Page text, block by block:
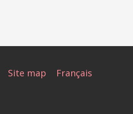
Site map Français